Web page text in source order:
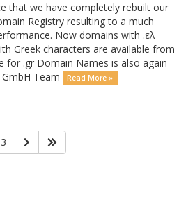
that we have completely rebuilt our
Registry resulting to a much
Now domains with .ελ
Greek characters are available from
for .gr Domain Names is also again
Team
Read More »
3